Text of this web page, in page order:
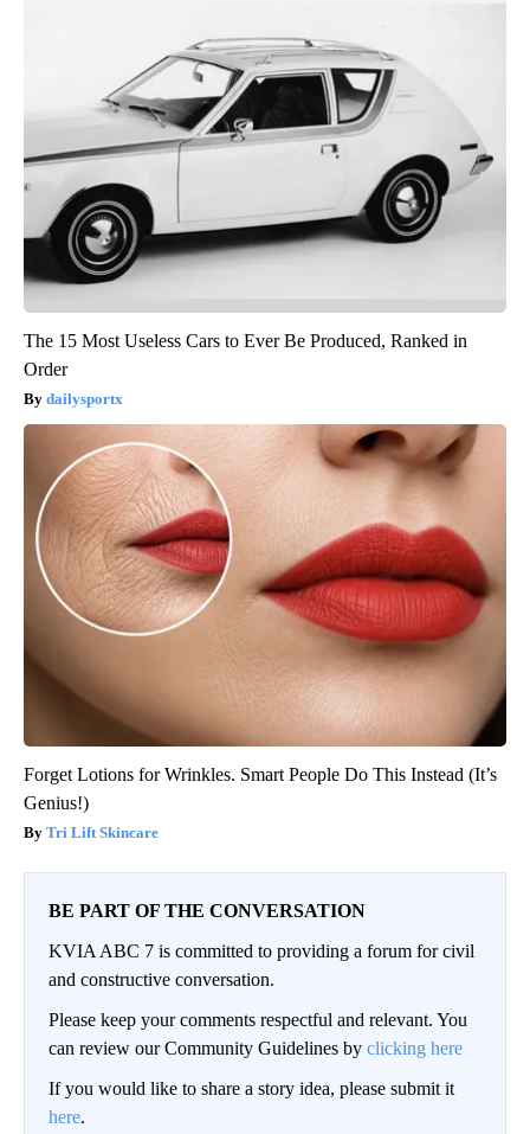
The 15 Most Useless Cars to Ever Be Produced, Ranked in
Order
dailysportx
Forget Lotions for Wrinkles. Smart People Do This Instead (It’s
Genius!)
Tri Lift Skincare
BE PART OF THE CONVERSATION
KVIA ABC 7 is committed to providing a forum for civil
and constructive conversation.
Please keep your comments respectful and relevant. You
can review our Community Guidelines by clicking here
If you would like to share a story idea, please submit it
here.